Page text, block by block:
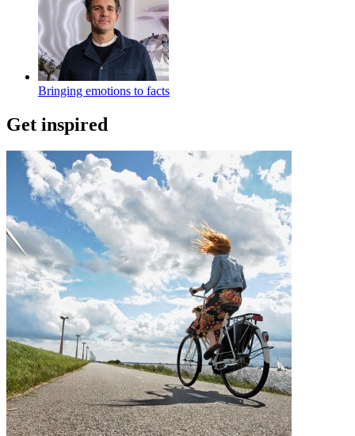
Bringing emotions to facts
Get inspired